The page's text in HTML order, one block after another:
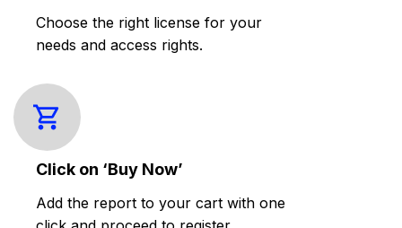
Choose the right license for your
needs and access rights.
Click on ‘Buy Now’
Add the report to your cart with one